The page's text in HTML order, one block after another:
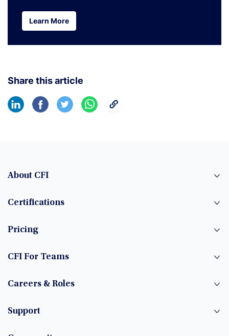
Learn More
Learn More
Share this article
About CFI
Certifications
Pricing
CFI For Teams
Careers & Roles
Support